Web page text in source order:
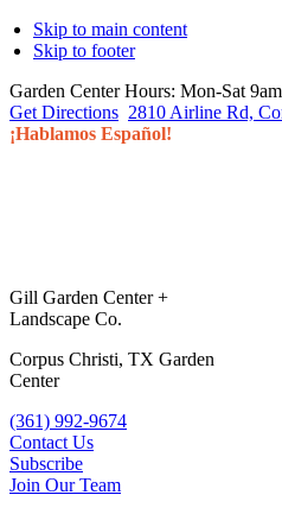
Skip to main content
Skip to footer
Garden Center Hours: Mon-Sat
Get Directions 2810 Airline Rd,
¡Hablamos Español!
Gill Garden Center +
Landscape Co.
Corpus Christi, TX Garden
Center
(361) 992-9674
Contact Us
Subscribe
Join Our Team